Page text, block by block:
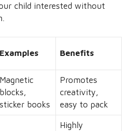
child interested without
Examples Benefits
Magnetic
blocks,
sticker books
Promotes
creativity,
easy to pack
Highly